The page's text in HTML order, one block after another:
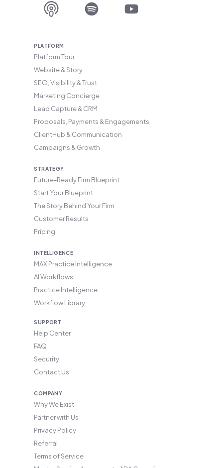
PLATFORM
Platform Tour
Website & Story
SEO, Visibility & Trust
Marketing Concierge
Lead Capture & CRM
Proposals, Payments & Engagements
ClientHub & Communication
Campaigns & Growth
STRATEGY
Future-Ready Firm Blueprint
Start Your Blueprint
The Story Behind Your Firm
Customer Results
Pricing
INTELLIGENCE
MAX Practice Intelligence
AI Workflows
Practice Intelligence
Workflow Library
SUPPORT
Help Center
FAQ
Security
Contact Us
COMPANY
Why We Exist
Partner with Us
Privacy Policy
Referral
Terms of Service